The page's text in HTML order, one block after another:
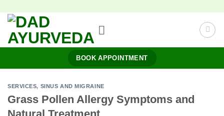
content
BOOK APPOINTMENT
SERVICES, SINUS AND MIGRAINE
Grass Pollen Allergy Symptoms and